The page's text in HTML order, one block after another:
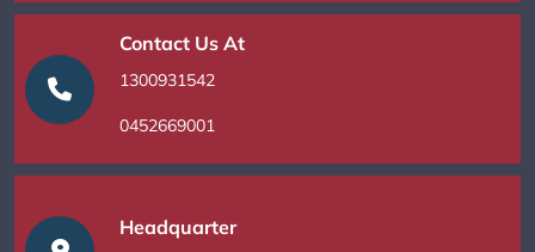
Contact Us At
1300931542
0452669001
Headquarter